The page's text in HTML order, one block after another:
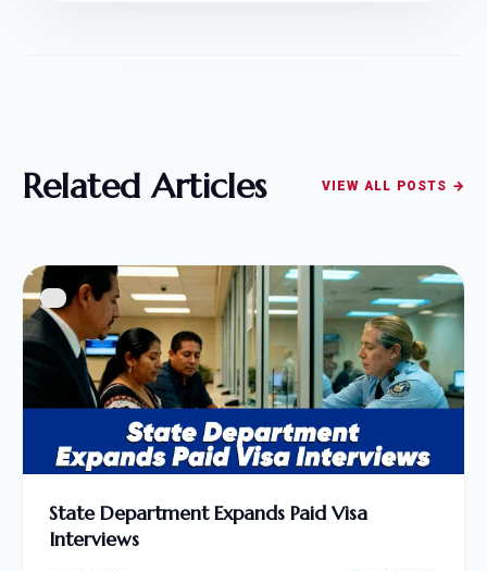
Related Articles VIEW ALL POSTS →
State Department Expands Paid Visa
Interviews